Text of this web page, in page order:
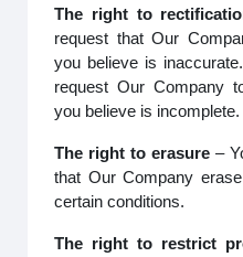
The right to
request that Our
you believe is
request Our Company
you believe is incomplete.
The right to erasure –
that Our Company
certain conditions.
The right to restrict